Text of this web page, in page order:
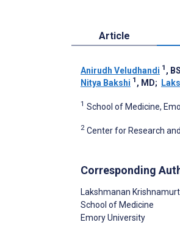
Article
Anirudh Veludhandi 1 ,
Nitya Bakshi 1 , MD;
1 School of Medicine,
2 Center for Research
Corresponding
Lakshmanan
School of Medicine
Emory University